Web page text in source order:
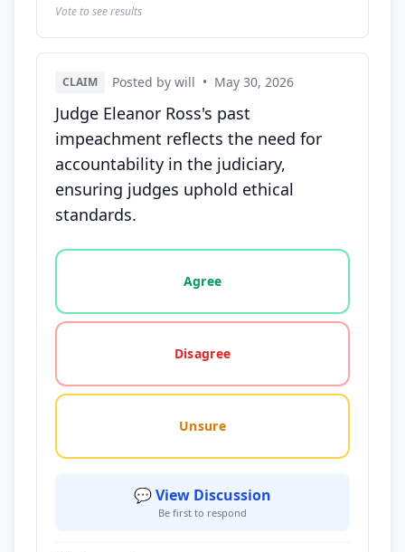
Vote to see results
CLAIM Posted by will • May 30, 2026
Judge Eleanor Ross's past
impeachment reflects the need for
accountability in the judiciary,
ensuring judges uphold ethical
standards.
Vote options for this statement: agree, disagree,
Agree
Disagree
Unsure
💬 View Discussion
Be first to respond